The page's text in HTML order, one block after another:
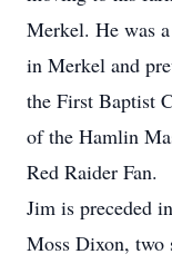
Merkel. He was
in Merkel and
the First Baptist
of the Hamlin
Red Raider Fan.
Jim is preceded
Moss Dixon, two